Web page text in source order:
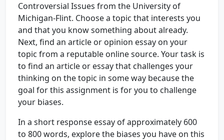
Controversial Issues from the University of
Michigan-Flint. Choose a topic that interests you
and that you know something about already.
Next, find an article or opinion essay on your
topic from a reputable online source. Your task is
to find an article or essay that challenges your
thinking on the topic in some way because the
goal for this assignment is for you to challenge
your biases.
In a short response essay of approximately 600
to 800 words, explore the biases you have on this